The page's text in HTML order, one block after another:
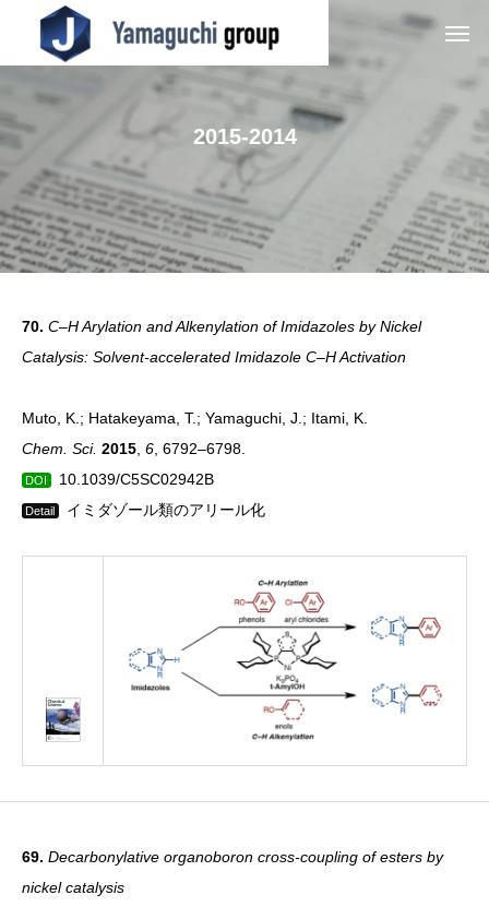
2015-2014
70. C–H Arylation and Alkenylation of Imidazoles by Nickel
Catalysis: Solvent-accelerated Imidazole C–H Activation
Muto, K.; Hatakeyama, T.; Yamaguchi, J.; Itami, K.
Chem. Sci. 2015 6 , 6792–6798.
DOI 10.1039/C5SC02942B
Detail イミダゾール類のアリール化
69. Decarbonylative organoboron cross-coupling of esters by
nickel catalysis